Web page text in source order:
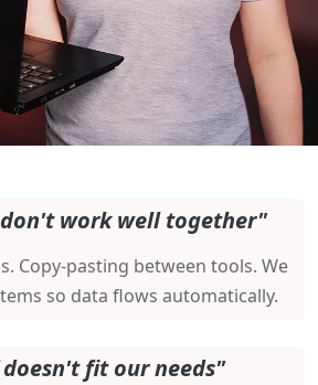
don't work well together"
Copy-pasting between tools. We
so data flows automatically.
fit our needs"